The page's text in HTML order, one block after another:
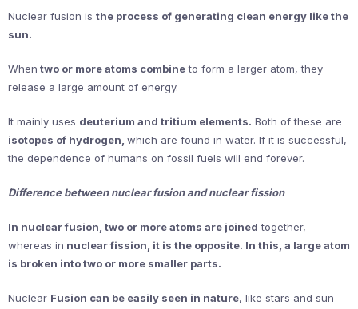
Nuclear fusion is the process of generating clean energy like the
sun.
When two or more atoms combineto form a larger atom, they
release a large amount of energy.
It mainly uses deuterium and tritium elements. Both of these are
isotopes of hydrogen, which are found in water. If it is successful,
the dependence of humans on fossil fuels will end forever.
Difference between nuclear fusion and nuclear fission
In nuclear fusion, two or more atoms are joined together,
whereas in nuclear fission, it is the opposite. In this, a large atom
is broken into two or more smaller parts.
Nuclear Fusion can be easily seen in nature, like stars and sun